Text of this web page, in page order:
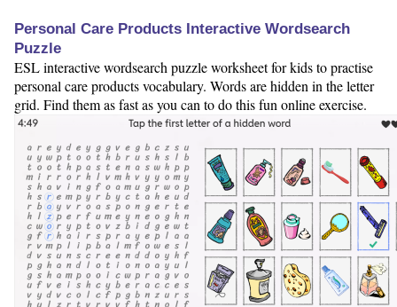
Personal Care Products Interactive Wordsearch
Puzzle
ESL interactive wordsearch puzzle worksheet for kids to practise
personal care products vocabulary. Words are hidden in the letter
grid. Find them as fast as you can to do this fun online exercise.